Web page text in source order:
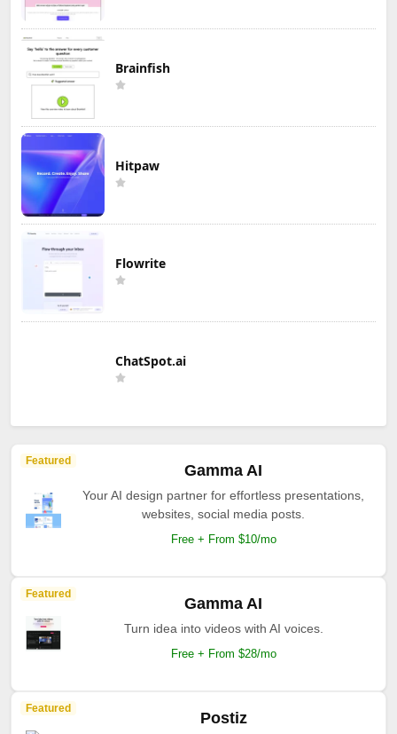
Brainfish
Hitpaw
Flowrite
ChatSpot.ai
Featured
Gamma AI
Your AI design partner for effortless presentations,
websites, social media posts.
Free + From $10/mo
Featured
Gamma AI
Turn idea into videos with AI voices.
Free + From $28/mo
Featured
Postiz